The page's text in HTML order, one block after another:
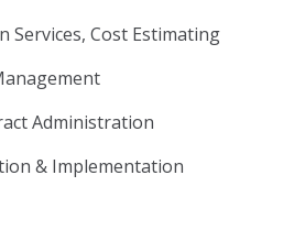
Services, Cost Estimating
Administration
& Implementation